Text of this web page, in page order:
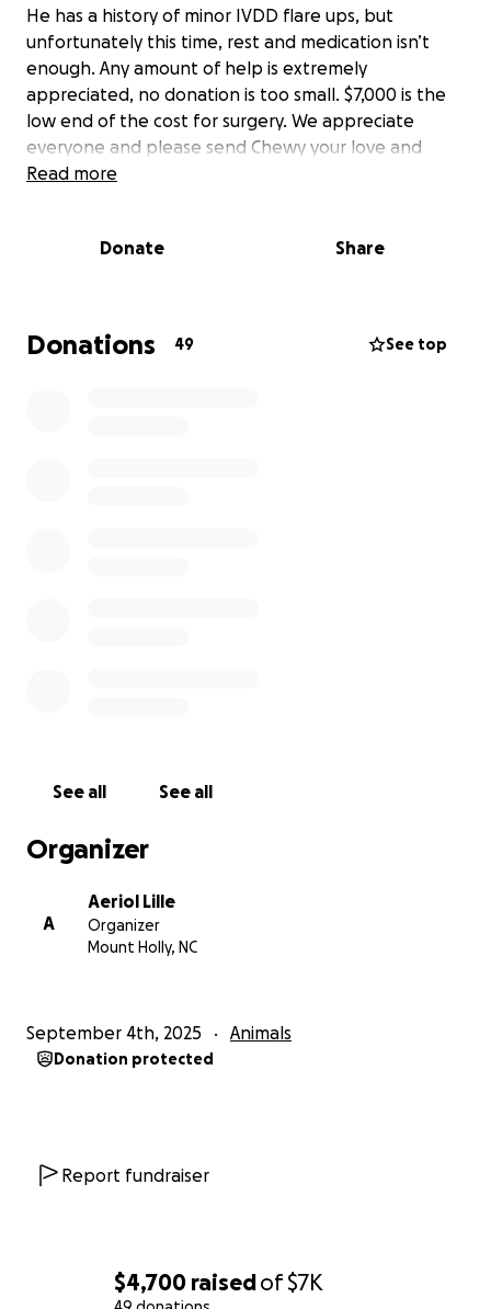
$4,700 raisedof$7K
He has a history of minor IVDD flare ups, but
unfortunately this time, rest and medication isn’t
enough. Any amount of help is extremely
appreciated, no donation is too small. $7,000 is the
low end of the cost for surgery. We appreciate
everyone and please send Chewy your love and
prayers. He is a strong boy and will push through.
Read more
Donate Share
Donations 49 See top
See all See all
Organizer
A
Aeriol Lille
Organizer
Mount Holly, NC
September 4th, 2025 Animals
Donation protected
Report fundraiser